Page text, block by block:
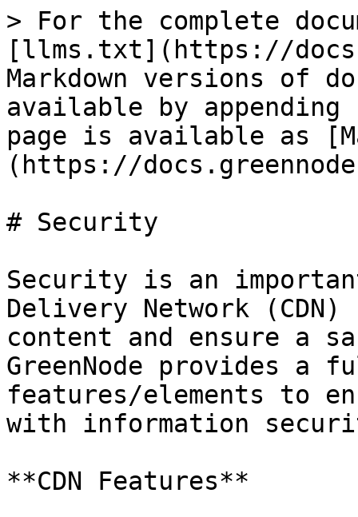
> For the complete
[llms.txt](https://
Markdown versions of
available by
page is available as
(https://
# Security
Security is an
Delivery Network
content and ensure a
GreenNode provides a
features/elements to
with information
**CDN Features**